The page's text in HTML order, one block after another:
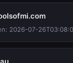
2026-07-